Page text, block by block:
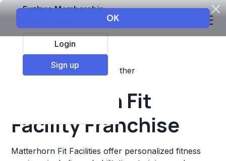
Explore Membership
Login
Sign up
Top Franchises Other
Matterhorn Fit
Facility Franchise
Matterhorn Fit Facilities offer personalized fitness